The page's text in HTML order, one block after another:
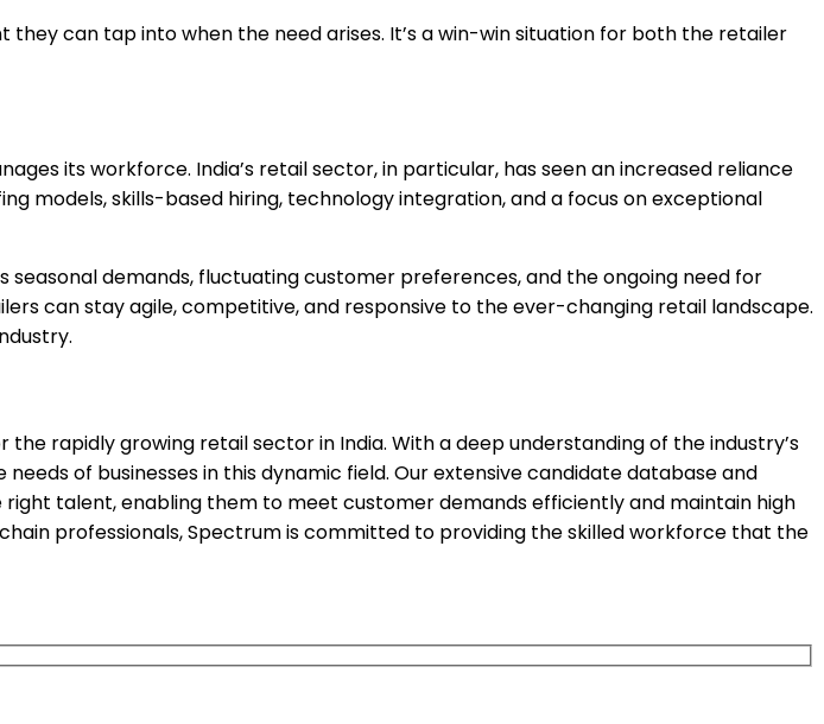
can tap into when the need arises. It’s a win-win situation for both the retailer
its workforce. India’s retail sector, in particular, has seen an increased reliance
models, skills-based hiring, technology integration, and a focus on exceptional
demands, fluctuating customer preferences, and the ongoing need for
can stay agile, competitive, and responsive to the ever-changing retail landscape.
rapidly growing retail sector in India. With a deep understanding of the industry’s
of businesses in this dynamic field. Our extensive candidate database and
talent, enabling them to meet customer demands efficiently and maintain high
professionals, Spectrum is committed to providing the skilled workforce that the